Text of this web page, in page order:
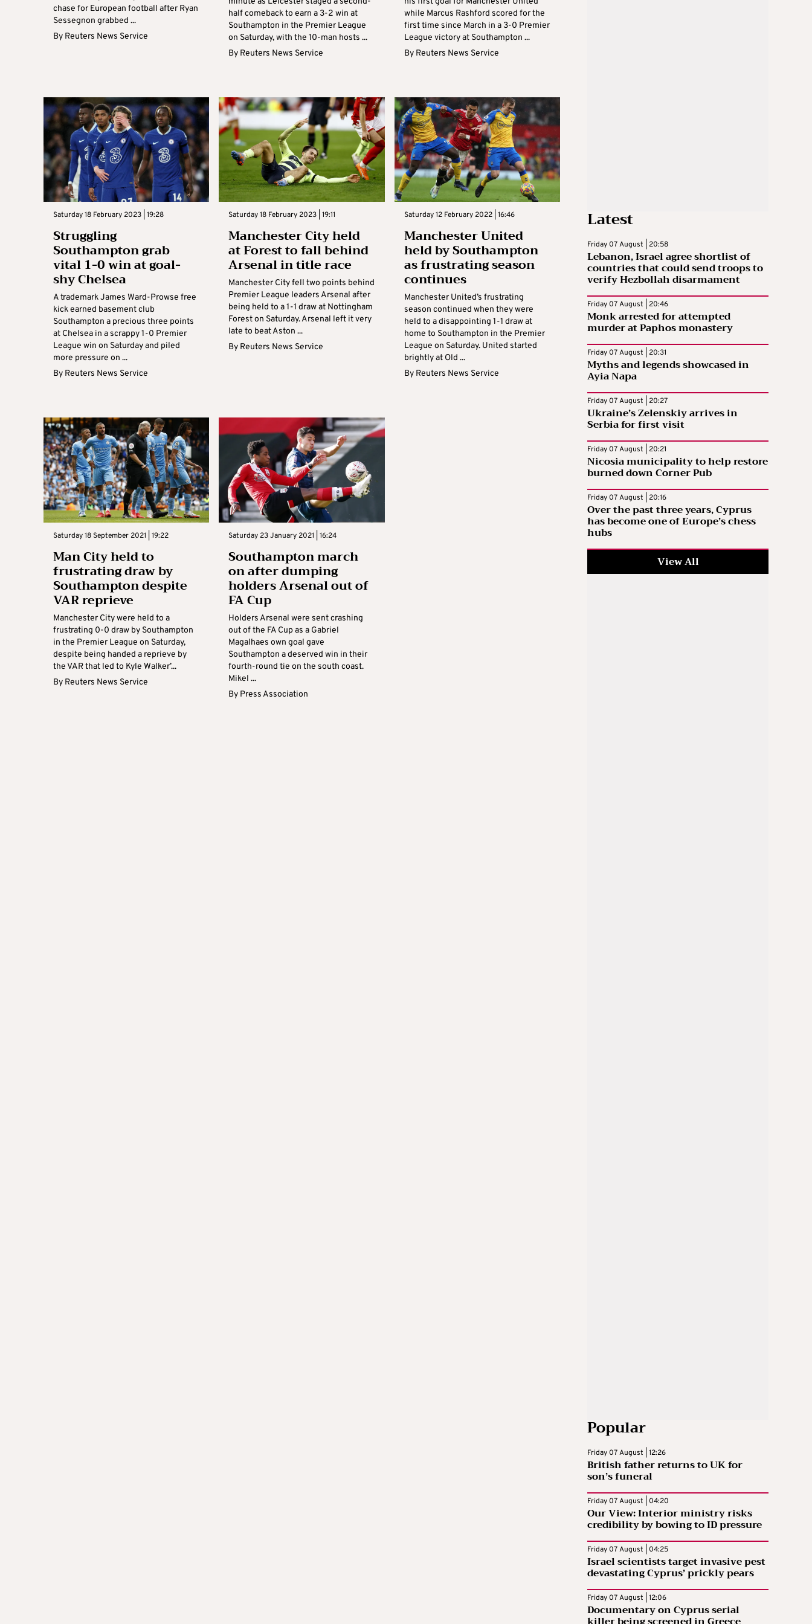
chase for European football after Ryan
Sessegnon grabbed ...
By Reuters News Service
half comeback to earn a 3-2 win at
Southampton in the Premier League
on Saturday, with the 10-man hosts ...
By Reuters News Service
while Marcus Rashford scored for the
first time since March in a 3-0 Premier
League victory at Southampton ...
By Reuters News Service
Saturday 18 February 2023 | 19:28
Struggling
Southampton grab
vital 1-0 win at goal-
shy Chelsea
A trademark James Ward-Prowse free
kick earned basement club
Southampton a precious three points
at Chelsea in a scrappy 1-0 Premier
League win on Saturday and piled
more pressure on ...
By Reuters News Service
Saturday 18 February 2023 | 19:11
Manchester City held
at Forest to fall behind
Arsenal in title race
Manchester City fell two points behind
Premier League leaders Arsenal after
being held to a 1-1 draw at Nottingham
Forest on Saturday. Arsenal left it very
late to beat Aston ...
By Reuters News Service
Saturday 12 February 2022 | 16:46
Manchester United
held by Southampton
as frustrating season
continues
Manchester United’s frustrating
season continued when they were
held to a disappointing 1-1 draw at
home to Southampton in the Premier
League on Saturday. United started
brightly at Old ...
By Reuters News Service
Saturday 18 September 2021 | 19:22
Man City held to
frustrating draw by
Southampton despite
VAR reprieve
Manchester City were held to a
frustrating 0-0 draw by Southampton
in the Premier League on Saturday,
despite being handed a reprieve by
the VAR that led to Kyle Walker’...
By Reuters News Service
Saturday 23 January 2021 | 16:24
Southampton march
on after dumping
holders Arsenal out of
FA Cup
Holders Arsenal were sent crashing
out of the FA Cup as a Gabriel
Magalhaes own goal gave
Southampton a deserved win in their
fourth-round tie on the south coast.
Mikel ...
By Press Association
Latest
Friday 07 August | 20:58
Lebanon, Israel agree shortlist of
countries that could send troops to
verify Hezbollah disarmament
Friday 07 August | 20:46
Monk arrested for attempted
murder at Paphos monastery
Friday 07 August | 20:31
Myths and legends showcased in
Ayia Napa
Friday 07 August | 20:27
Ukraine’s Zelenskiy arrives in
Serbia for first visit
Friday 07 August | 20:21
Nicosia municipality to help restore
burned down Corner Pub
Friday 07 August | 20:16
Over the past three years, Cyprus
has become one of Europe’s chess
hubs
View All
Popular
Friday 07 August | 12:26
British father returns to UK for
son’s funeral
Friday 07 August | 04:20
Our View: Interior ministry risks
credibility by bowing to ID pressure
Friday 07 August | 04:25
Israel scientists target invasive pest
devastating Cyprus’ prickly pears
Friday 07 August | 12:06
Documentary on Cyprus serial